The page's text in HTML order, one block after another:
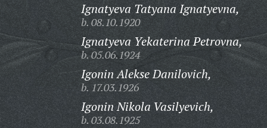
Ignatyeva Tatyana Ignatyevna,
b. 08.10.1920
Ignatyeva Yekaterina Petrovna,
b. 05.06.1924
Igonin Alekse Danilovich,
b. 17.03.1926
Igonin Nikola Vasilyevich,
b. 03.08.1925